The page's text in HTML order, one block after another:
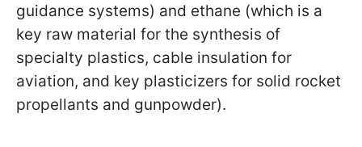
guidance systems) and ethane (which is a
key raw material for the synthesis of
specialty plastics, cable insulation for
aviation, and key plasticizers for solid rocket
propellants and gunpowder).